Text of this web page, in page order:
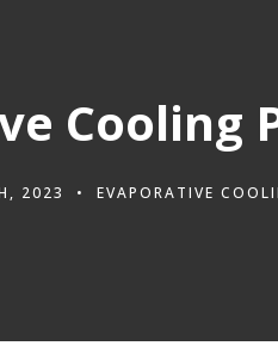
Cooling
2023 EVAPORATIVE